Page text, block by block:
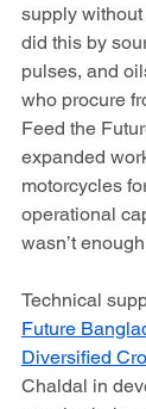
supply
did this by
pulses, and
who procure
Feed the
expanded
motorcycles
operational
wasn’t
Technical
Future
Diversified
Chaldal in